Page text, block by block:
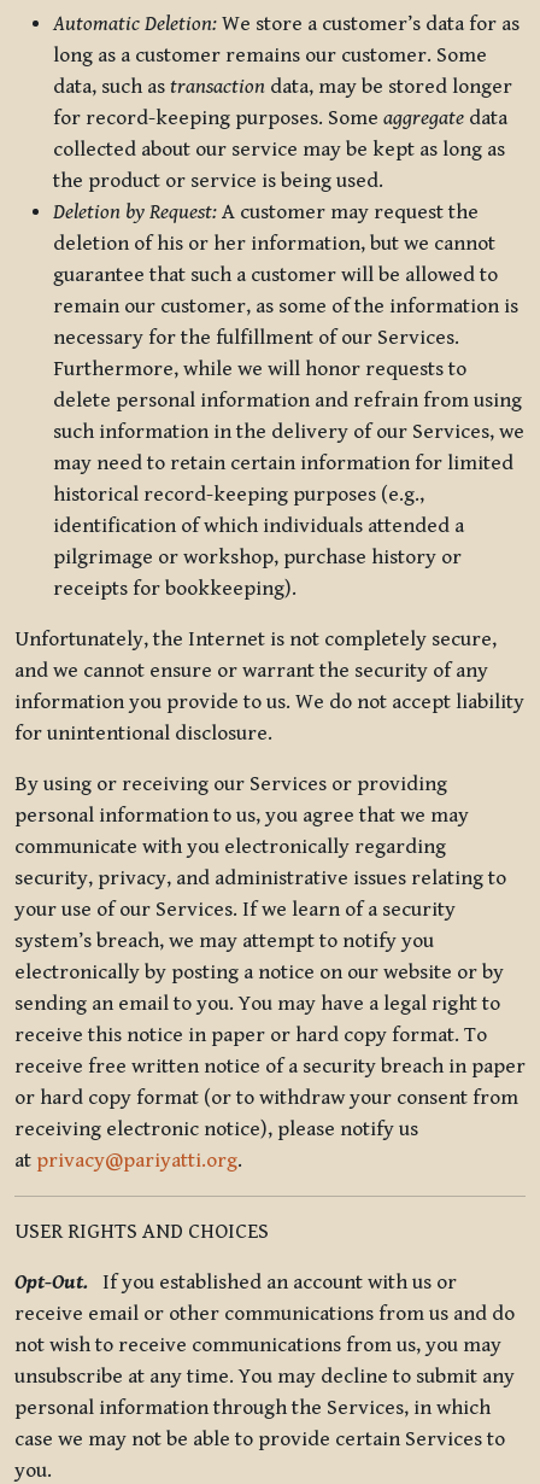
Automatic Deletion: We store a customer’s data for as
long as a customer remains our customer. Some
data, such as transaction data, may be stored longer
for record-keeping purposes. Some aggregate data
collected about our service may be kept as long as
the product or service is being used.
Deletion by Request: A customer may request the
deletion of his or her information, but we cannot
guarantee that such a customer will be allowed to
remain our customer, as some of the information is
necessary for the fulfillment of our Services.
Furthermore, while we will honor requests to
delete personal information and refrain from using
such information in the delivery of our Services, we
may need to retain certain information for limited
historical record-keeping purposes (e.g.,
identification of which individuals attended a
pilgrimage or workshop, purchase history or
receipts for bookkeeping).
Unfortunately, the Internet is not completely secure,
and we cannot ensure or warrant the security of any
information you provide to us. We do not accept liability
for unintentional disclosure.
By using or receiving our Services or providing
personal information to us, you agree that we may
communicate with you electronically regarding
security, privacy, and administrative issues relating to
your use of our Services. If we learn of a security
system’s breach, we may attempt to notify you
electronically by posting a notice on our website or by
sending an email to you. You may have a legal right to
receive this notice in paper or hard copy format. To
receive free written notice of a security breach in paper
or hard copy format (or to withdraw your consent from
receiving electronic notice), please notify us
at privacy@pariyatti.org.
USER RIGHTS AND CHOICES
Opt-Out. If you established an account with us or
receive email or other communications from us and do
not wish to receive communications from us, you may
unsubscribe at any time. You may decline to submit any
personal information through the Services, in which
case we may not be able to provide certain Services to
you.